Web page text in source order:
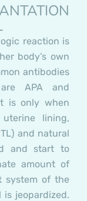
reaction is
body’s own
antibodies
APA and
is only when
lining,
and natural
and start to
amount of
system of the
jeopardized.